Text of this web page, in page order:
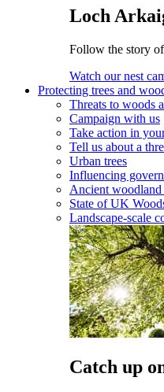
Loch
Follow the story
Watch our nest
Protecting trees and
Threats to woods
Campaign with us
Take action in
Tell us about a
Urban trees
Influencing
Ancient woodland
State of UK
Landscape-scale
Catch up